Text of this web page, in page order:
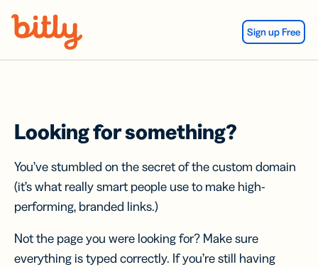
Sign up Free
Looking for something?
You’ve stumbled on the secret of the custom domain
(it’s what really smart people use to make high-
performing, branded links.)
Not the page you were looking for? Make sure
everything is typed correctly. If you’re still having